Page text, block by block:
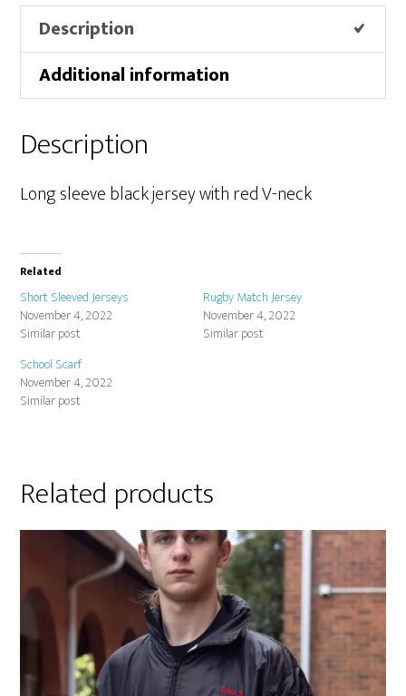
Description
Additional information
Description
Long sleeve black jersey with red V-neck
Related
Short Sleeved Jerseys
November 4, 2022
Similar post
Rugby Match Jersey
November 4, 2022
Similar post
School Scarf
November 4, 2022
Similar post
Related products